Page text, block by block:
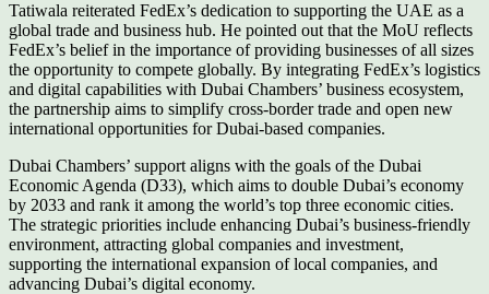
Tatiwala reiterated FedEx’s dedication to supporting the UAE as a
global trade and business hub. He pointed out that the MoU reflects
FedEx’s belief in the importance of providing businesses of all sizes
the opportunity to compete globally. By integrating FedEx’s logistics
and digital capabilities with Dubai Chambers’ business ecosystem,
the partnership aims to simplify cross-border trade and open new
international opportunities for Dubai-based companies.
Dubai Chambers’ support aligns with the goals of the Dubai
Economic Agenda (D33), which aims to double Dubai’s economy
by 2033 and rank it among the world’s top three economic cities.
The strategic priorities include enhancing Dubai’s business-friendly
environment, attracting global companies and investment,
supporting the international expansion of local companies, and
advancing Dubai’s digital economy.